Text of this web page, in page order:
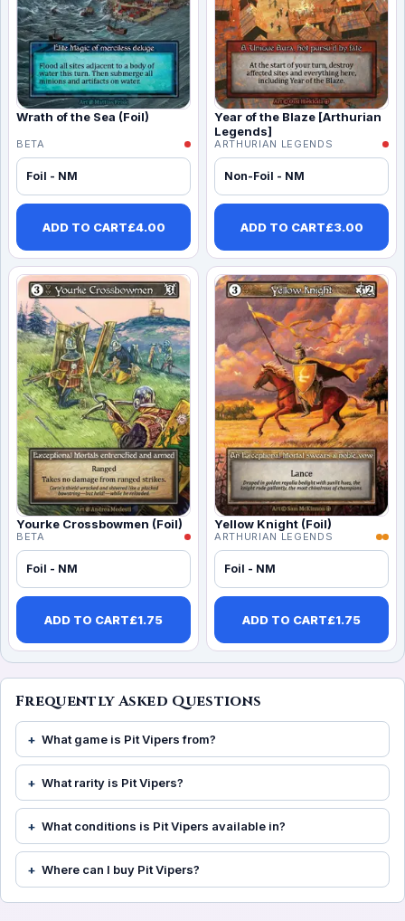
Wrath of the Sea (Foil)
BETA
Foil - NM
ADD TO CART£4.00
Year of the Blaze [Arthurian
Legends]
ARTHURIAN LEGENDS
Non-Foil - NM
ADD TO CART£3.00
Yourke Crossbowmen (Foil)
BETA
Foil - NM
ADD TO CART£1.75
Yellow Knight (Foil)
ARTHURIAN LEGENDS
Foil - NM
ADD TO CART£1.75
Frequently Asked Questions
What game is Pit Vipers from?
What rarity is Pit Vipers?
What conditions is Pit Vipers available in?
Where can I buy Pit Vipers?